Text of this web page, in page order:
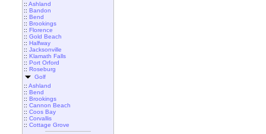
:: Ashland
:: Bandon
:: Bend
:: Brookings
:: Florence
:: Gold Beach
:: Halfway
:: Jacksonville
:: Klamath Falls
:: Port Orford
:: Roseburg
Golf
:: Ashland
:: Bend
:: Brookings
:: Cannon Beach
:: Coos Bay
:: Corvallis
:: Cottage Grove